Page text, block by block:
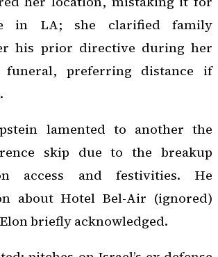
in LA; she clarified family
his prior directive during her
funeral, preferring distance if
lamented to another the
skip due to the breakup
access and festivities. He
about Hotel Bel-Air (ignored)
briefly acknowledged.